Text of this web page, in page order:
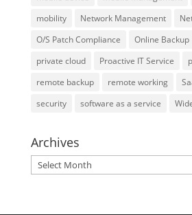
mobility
Network Management
O/S Patch Compliance
Online Backup
private cloud
Proactive IT Service
remote backup
remote working
security
software as a service
Archives
Archives